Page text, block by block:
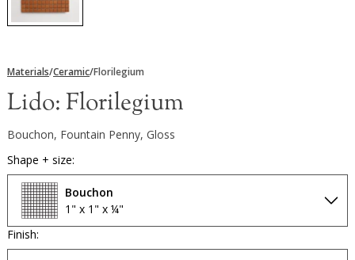
Materials/Ceramic/Florilegium
Lido:Florilegium
Bouchon, Fountain Penny, Gloss
Shape + size:
Bouchon
1" x 1" x ¼"
Finish: